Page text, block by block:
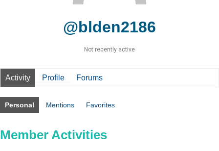
@blden2186
Not recently active
Activity Profile Forums
Personal Mentions Favorites
Member Activities